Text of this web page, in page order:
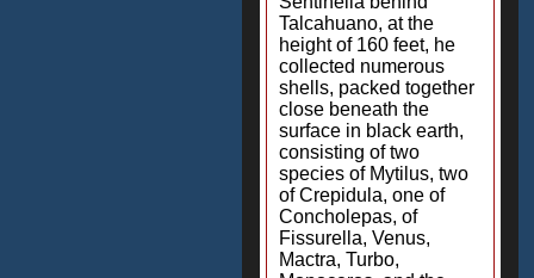
Talcahuano, at the
height of 160 feet, he
collected numerous
shells, packed together
close beneath the
surface in black earth,
consisting of two
species of Mytilus, two
of Crepidula, one of
Concholepas, of
Fissurella, Venus,
Mactra, Turbo,